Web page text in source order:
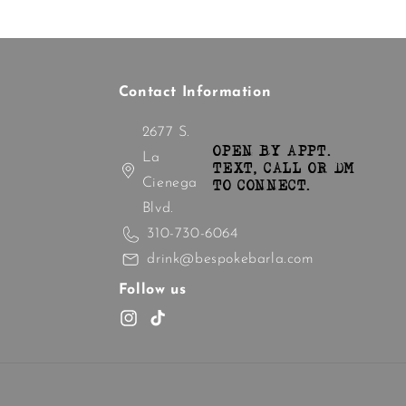
Contact Information
2677 S.
La
Cienega
Blvd.
OPEN BY APPT.
TEXT, CALL OR DM
TO CONNECT.
310-730-6064
drink@bespokebarla.com
Follow us
Instagram
TikTok